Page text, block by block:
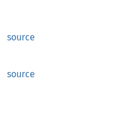
source
source